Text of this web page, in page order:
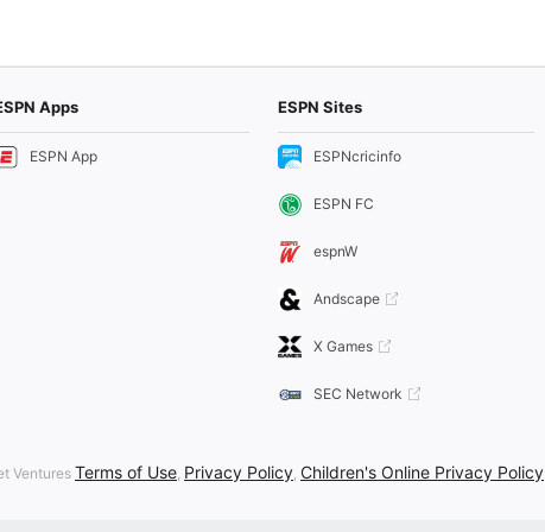
Apps
ESPN App
ESPN Sites
ESPNcricinfo
ESPN FC
espnW
Andscape
X Games
SEC Network
Ventures Terms of Use, Privacy Policy, Children's Online Privacy Policy